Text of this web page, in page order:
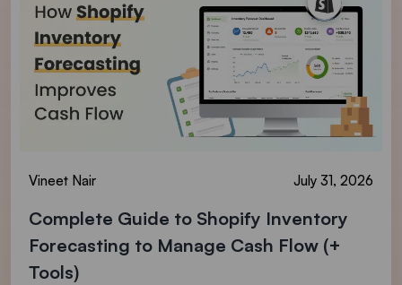
Vineet Nair July 31, 2026
Complete Guide to Shopify Inventory
Forecasting to Manage Cash Flow (+
Tools)